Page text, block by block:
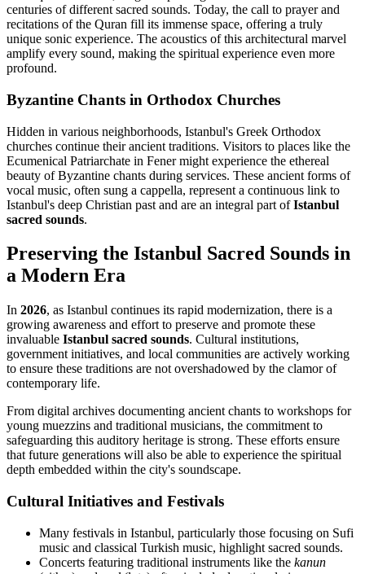
centuries of different sacred sounds. Today, the call to prayer and
recitations of the Quran fill its immense space, offering a truly
unique sonic experience. The acoustics of this architectural marvel
amplify every sound, making the spiritual experience even more
profound.
Byzantine Chants in Orthodox Churches
Hidden in various neighborhoods, Istanbul's Greek Orthodox
churches continue their ancient traditions. Visitors to places like the
Ecumenical Patriarchate in Fener might experience the ethereal
beauty of Byzantine chants during services. These ancient forms of
vocal music, often sung a cappella, represent a continuous link to
Istanbul's deep Christian past and are an integral part ofIstanbul
sacred sounds.
Preserving the Istanbul Sacred Sounds in
a Modern Era
In 2026, as Istanbul continues its rapid modernization, there is a
growing awareness and effort to preserve and promote these
invaluable Istanbul sacred sounds. Cultural institutions,
government initiatives, and local communities are actively working
to ensure these traditions are not overshadowed by the clamor of
contemporary life.
From digital archives documenting ancient chants to workshops for
young muezzins and traditional musicians, the commitment to
safeguarding this auditory heritage is strong. These efforts ensure
that future generations will also be able to experience the spiritual
depth embedded within the city's soundscape.
Cultural Initiatives and Festivals
Many festivals in Istanbul, particularly those focusing on Sufi
music and classical Turkish music, highlight sacred sounds.
Concerts featuring traditional instruments like the kanun